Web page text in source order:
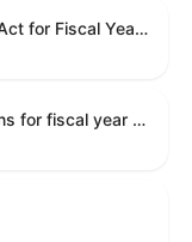
National Defense Authorization Act for Fiscal Year 2027
Making continuing appropriations for fiscal year 2027, and for other purposes.